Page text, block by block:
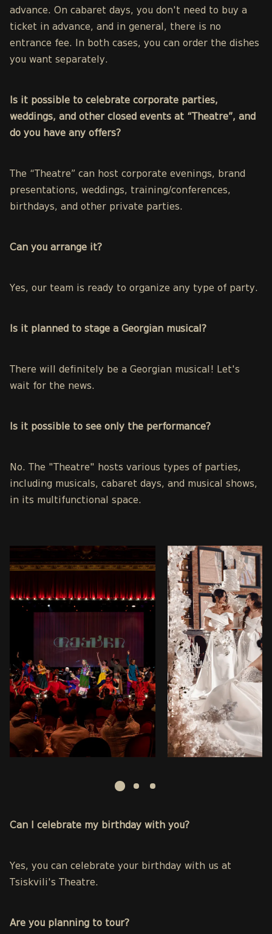
advance. On cabaret days, you don't need to buy a
ticket in advance, and in general, there is no
entrance fee. In both cases, you can order the dishes
you want separately.
Is it possible to celebrate corporate parties,
weddings, and other closed events at “Theatre”, and
do you have any offers?
The “Theatre” can host corporate evenings, brand
presentations, weddings, training/conferences,
birthdays, and other private parties.
Can you arrange it?
Yes, our team is ready to organize any type of party.
Is it planned to stage a Georgian musical?
There will definitely be a Georgian musical! Let's
wait for the news.
Is it possible to see only the performance?
No. The "Theatre" hosts various types of parties,
including musicals, cabaret days, and musical shows,
in its multifunctional space.
Can I celebrate my birthday with you?
Yes, you can celebrate your birthday with us at
Tsiskvili's Theatre.
Are you planning to tour?